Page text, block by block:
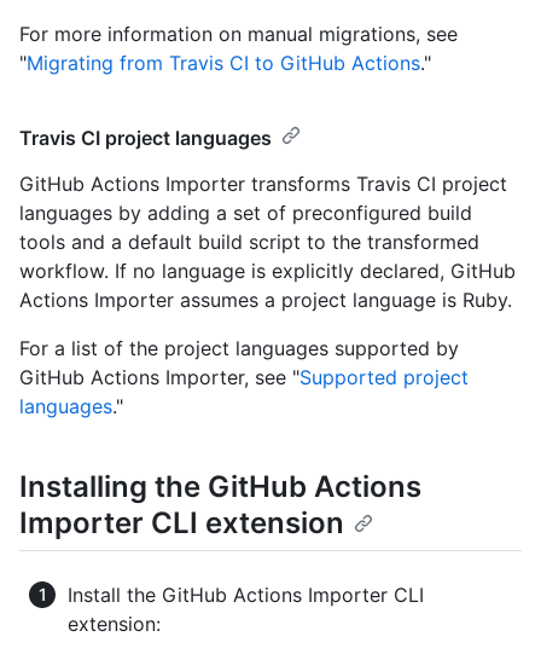
For more information on manual migrations, see
"Migrating from Travis CI to GitHub Actions."
Travis CI project languages
GitHub Actions Importer transforms Travis CI project
languages by adding a set of preconfigured build
tools and a default build script to the transformed
workflow. If no language is explicitly declared, GitHub
Actions Importer assumes a project language is Ruby.
For a list of the project languages supported by
GitHub Actions Importer, see "Supported project
languages."
Installing the GitHub Actions
Importer CLI extension
Install the GitHub Actions Importer CLI
extension: